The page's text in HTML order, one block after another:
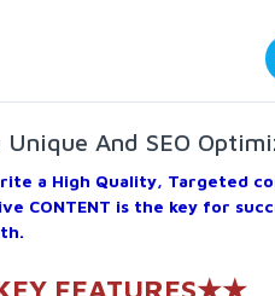
And SEO
a High Quality, Targeted
CONTENT is the key for
FEATURES★★